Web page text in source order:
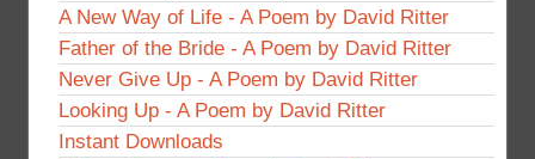
A New Way of Life - A Poem by David Ritter
Father of the Bride - A Poem by David Ritter
Never Give Up - A Poem by David Ritter
Looking Up - A Poem by David Ritter
Instant Downloads